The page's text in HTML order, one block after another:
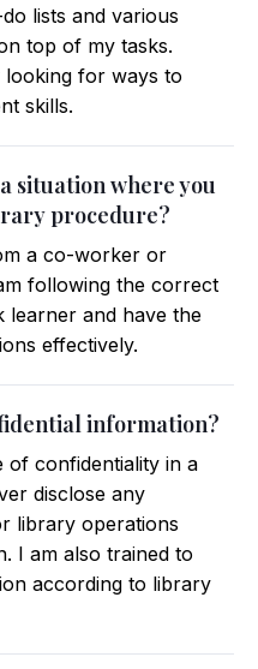
lists and various
top of my tasks.
looking for ways to
skills.
situation where you
procedure?
a co-worker or
following the correct
learner and have the
effectively.
information?
of confidentiality in a
disclose any
library operations
I am also trained to
according to library